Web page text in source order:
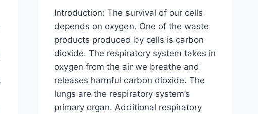
Introduction: The survival of our cells
depends on oxygen. One of the waste
products produced by cells is carbon
dioxide. The respiratory system takes in
oxygen from the air we breathe and
releases harmful carbon dioxide. The
lungs are the respiratory system’s
primary organ. Additional respiratory